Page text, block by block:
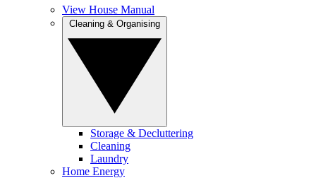
View House Manual
Storage & Decluttering
Cleaning
Laundry
Home Energy